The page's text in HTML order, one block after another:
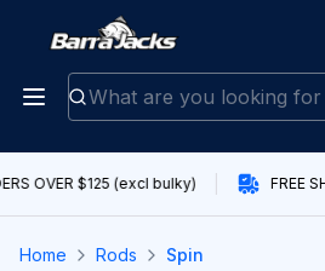
OVER $125 (excl bulky) FREE
Home Rods Spin